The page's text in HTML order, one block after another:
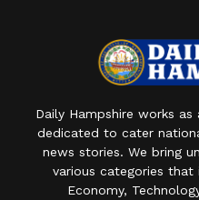
Daily Hampshire works
dedicated to cater
news stories. We bring
various categories that
Economy,